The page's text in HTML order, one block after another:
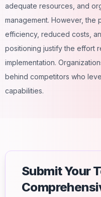
adequate resources, and
management. However, the
efficiency, reduced costs,
positioning justify the effort
implementation.
behind competitors who
capabilities.
Submit Your